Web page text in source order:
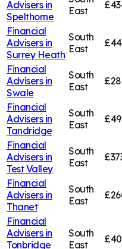
Advisers in
Spelthorne
East
Financial
Advisers in
Surrey Heath
South
East
Financial
Advisers in
Swale
South
East
Financial
Advisers in
Tandridge
South
East
Financial
Advisers in
Test Valley
South
East
Financial
Advisers in
Thanet
South
East
Financial
Advisers in
Tonbridge
South
East